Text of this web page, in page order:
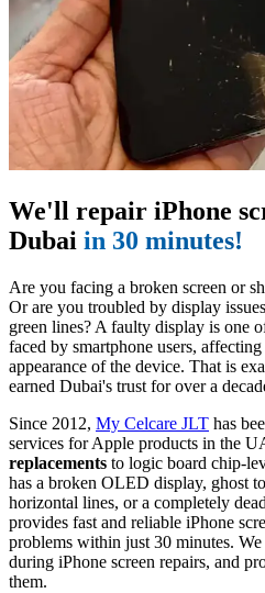
We'll repair iPhone
Dubai in 30 minutes!
Are you facing a broken screen or
Or are you troubled by display
green lines? A faulty display is one
faced by smartphone users,
appearance of the device. That is
earned Dubai's trust for over a
Since 2012, My Celcare JLT has
services for Apple products in the
replacements to logic board chip-
has a broken OLED display, ghost
horizontal lines, or a completely
provides fast and reliable iPhone
problems within just 30 minutes.
during iPhone screen repairs, and
them.